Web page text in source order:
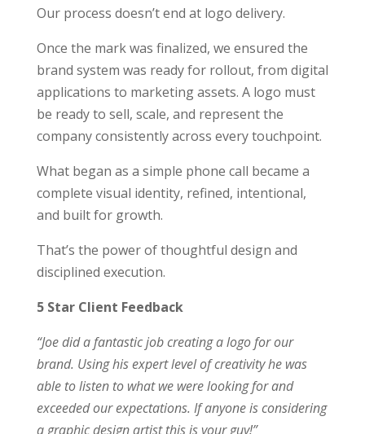
Our process doesn’t end at logo delivery.
Once the mark was finalized, we ensured the
brand system was ready for rollout, from digital
applications to marketing assets. A logo must
be ready to sell, scale, and represent the
company consistently across every touchpoint.
What began as a simple phone call became a
complete visual identity, refined, intentional,
and built for growth.
That’s the power of thoughtful design and
disciplined execution.
5 Star Client Feedback
“Joe did a fantastic job creating a logo for our
brand. Using his expert level of creativity he was
able to listen to what we were looking for and
exceeded our expectations. If anyone is considering
a graphic design artist this is your guy!”